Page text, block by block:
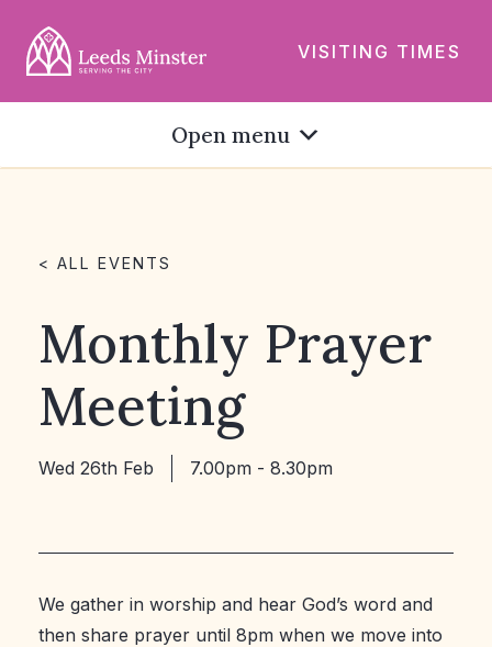
VISITING TIMES
Open menu
< ALL EVENTS
Monthly Prayer
Meeting
Wed 26th Feb 7.00pm - 8.30pm
We gather in worship and hear God’s word and
then share prayer until 8pm when we move into